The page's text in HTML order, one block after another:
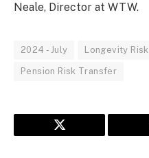
Neale, Director at WTW.
2024 - July Longevity Risk
Pension Risk Transfer
Twitter